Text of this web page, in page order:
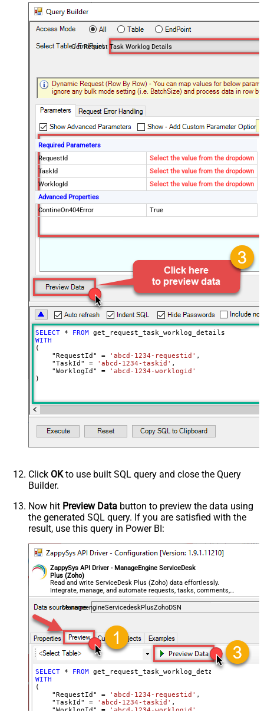
Get Request Task Worklog Details
Required Parameters
RequestId
Select the value from the dropdown
TaskId
Select the value from the dropdown
WorklogId
Select the value from the dropdown
Advanced Properties
ContineOn404Error
True
SELECT * FROM
WITH
(
    "RequestId"
= 'abcd-1234-requestid' ,
    "TaskId"
= 'abcd-1234-taskid' ,
    "WorklogId"
=
'abcd-1234-worklogid'
)
Click OKto use built SQL query and close the Query
Builder.
Now hit Preview Data button to preview the data using
the generated SQL query. If you are satisfied with the
result, use this query in Power BI:
ZappySys API Driver - ManageEngine ServiceDesk
Plus (Zoho)
Read and write ServiceDesk Plus (Zoho) data effortlessly.
Integrate, manage, and automate requests, tasks, comments,
and worklogs — almost no coding required.
ManageengineServicedeskPlusZohoDSN
SELECT * FROM
WITH
(
    "RequestId"
= 'abcd-1234-requestid' ,
    "TaskId"
= 'abcd-1234-taskid' ,